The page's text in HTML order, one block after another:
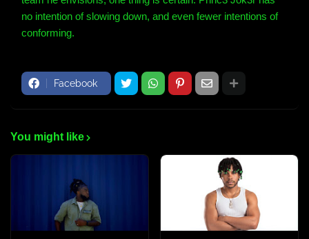
no intention of slowing down, and even fewer intentions of
conforming.
Facebook
You might like